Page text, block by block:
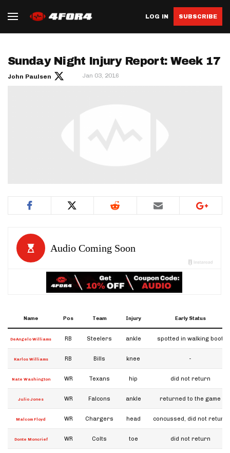
LOG IN SUBSCRIBE
Sunday Night Injury Report: Week 17
John Paulsen Jan 03, 2016
Name Pos Team Injury Early Status
DeAngelo Williams RB Steelers ankle spotted in walking boot
Karlos Williams RB Bills knee -
Nate Washington WR Texans hip did not return
Julio Jones WR Falcons ankle returned to the game
Malcom Floyd WR Chargers head concussed, did not return
Donte Moncrief WR Colts toe did not return